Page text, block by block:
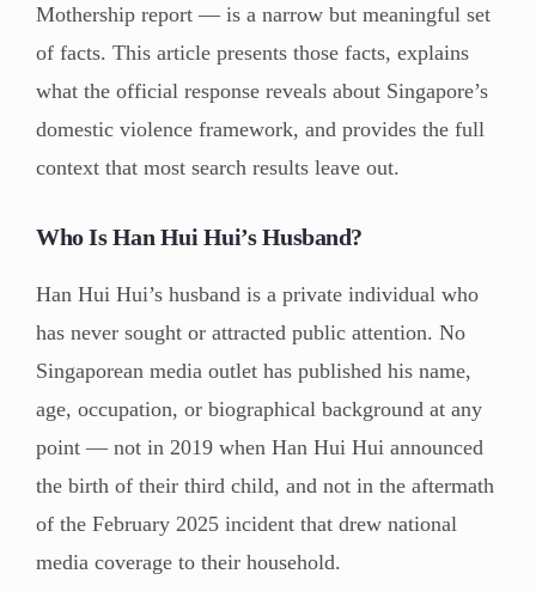
Mothership report — is a narrow but meaningful set
of facts. This article presents those facts, explains
what the official response reveals about Singapore’s
domestic violence framework, and provides the full
context that most search results leave out.
Who Is Han Hui Hui’s Husband?
Han Hui Hui’s husband is a private individual who
has never sought or attracted public attention. No
Singaporean media outlet has published his name,
age, occupation, or biographical background at any
point — not in 2019 when Han Hui Hui announced
the birth of their third child, and not in the aftermath
of the February 2025 incident that drew national
media coverage to their household.